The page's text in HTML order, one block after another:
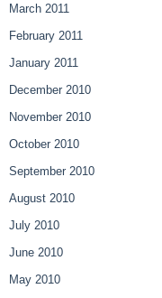
March 2011
February 2011
January 2011
December 2010
November 2010
October 2010
September 2010
August 2010
July 2010
June 2010
May 2010